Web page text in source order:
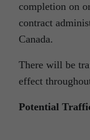
completion on
contract
Canada.
There will be
effect
Potential